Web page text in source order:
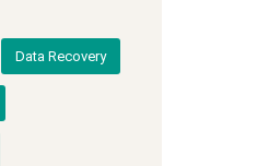
Data Recovery